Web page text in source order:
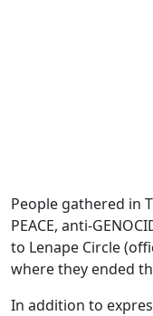
People gathered in
PEACE, anti-
to Lenape Circle
where they ended
In addition to